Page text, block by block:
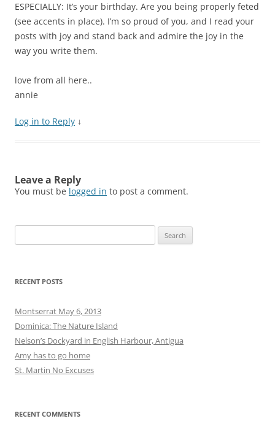
ESPECIALLY: It’s your birthday. Are you being properly feted
(see accents in place). I’m so proud of you, and I read your
posts with joy and stand back and admire the joy in the
way you write them.
love from all here..
annie
Log in to Reply ↓
Leave a Reply
You must be logged in to post a comment.
for:
RECENT POSTS
Montserrat May 6, 2013
Dominica: The Nature Island
Nelson’s Dockyard in English Harbour, Antigua
Amy has to go home
St. Martin No Excuses
RECENT COMMENTS